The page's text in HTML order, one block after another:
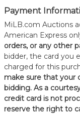
Payment
MiLB.com Auctions
American Express
orders, or any other
bidder, the card you
charged for this
make sure that your
bidding. As a
credit card is not
reserve the right to